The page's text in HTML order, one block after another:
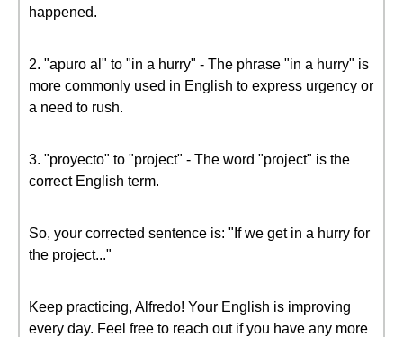
happened.
2. "apuro al" to "in a hurry" - The phrase "in a hurry" is
more commonly used in English to express urgency or
a need to rush.
3. "proyecto" to "project" - The word "project" is the
correct English term.
So, your corrected sentence is: "If we get in a hurry for
the project..."
Keep practicing, Alfredo! Your English is improving
every day. Feel free to reach out if you have any more